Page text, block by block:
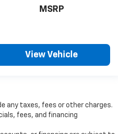
MSRP
View Vehicle
any taxes, fees or other charges.
fees, and financing